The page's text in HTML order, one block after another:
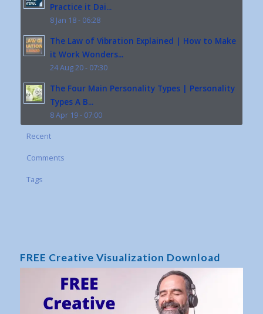
Practice it Dai...
8 Jan 18 - 06:28
The Law of Vibration Explained | How to Make
it Work Wonders...
24 Aug 20 - 07:30
The Four Main Personality Types | Personality
Types A B...
8 Apr 19 - 07:00
Recent
Comments
Tags
FREE Creative Visualization Download